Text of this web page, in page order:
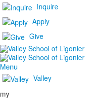
Inquire
Apply
Give
Menu
Valley
my